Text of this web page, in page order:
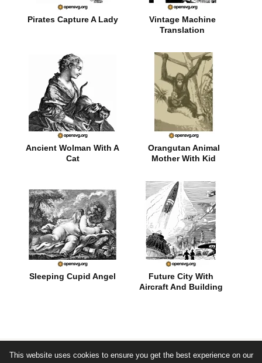
Pirates Capture A Lady
Vintage Machine
Translation
Ancient Wolman With A
Cat
Orangutan Animal
Mother With Kid
Sleeping Cupid Angel
Future City With
Aircraft And Building
This website uses cookies to ensure you get the best experience on our